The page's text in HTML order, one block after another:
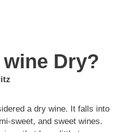
Dry?
a dry wine. It falls into
sweet, and sweet wines.